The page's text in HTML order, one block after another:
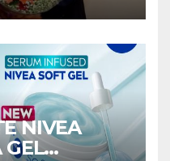
NIVEA
GEL